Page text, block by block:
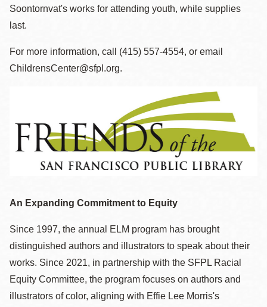
Soontornvat's works for attending youth, while supplies
last.
For more information, call (415) 557-4554, or email
ChildrensCenter@sfpl.org.
An Expanding Commitment to Equity
Since 1997, the annual ELM program has brought
distinguished authors and illustrators to speak about their
works. Since 2021, in partnership with the SFPL Racial
Equity Committee, the program focuses on authors and
illustrators of color, aligning with Effie Lee Morris's